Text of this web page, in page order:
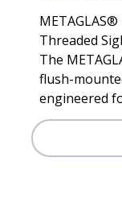
Threaded
The
flush-
engineered